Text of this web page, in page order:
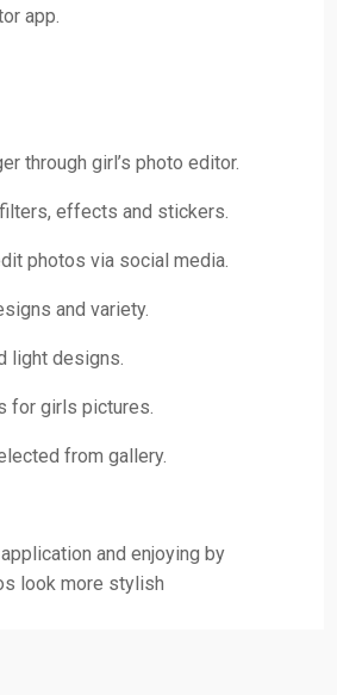
app.
through girl’s photo editor.
effects and stickers.
photos via social media.
and variety.
light designs.
for girls pictures.
from gallery.
and enjoying by
look more stylish